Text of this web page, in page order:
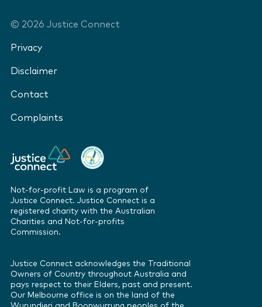
© 2026 Justice Connect
Privacy
Disclaimer
Contact
Complaints
Not-for-profit Law is a program of
Justice Connect. Justice Connect is a
registered charity with the Australian
Charities and Not-for-profits
Commission.
Justice Connect acknowledges the Traditional
Owners of Country throughout Australia and
pays respect to their Elders, past and present.
Our Melbourne office is on the land of the